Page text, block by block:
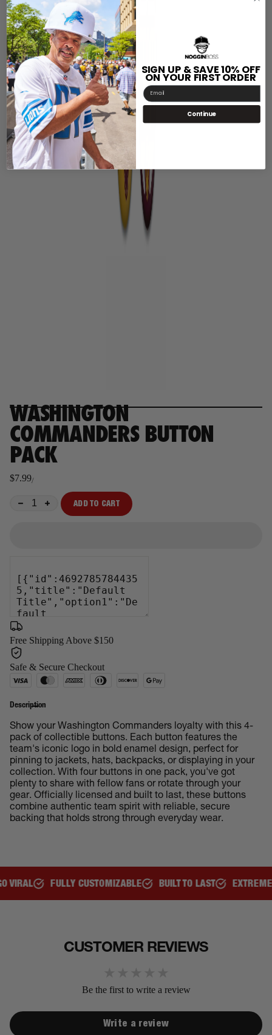
WASHINGTON
COMMANDERS BUTTON
PACK
Regular
$7.99/
ADD TO CART
Free Shipping Above $150
Safe & Secure Checkout
Description
Show your Washington Commanders loyalty with this 4-
pack of collectible buttons. Each button features the
team's iconic logo in bold enamel design, perfect for
pinning to jackets, hats, backpacks, or displaying in your
collection. With four buttons in one pack, you've got
plenty to share with fellow fans or rotate through your
gear. Officially licensed and built to last, these buttons
combine authentic team spirit with reliable, secure
backing that holds strong through everyday wear.
FULLY CUSTOMIZABLE BUILT TO LAST EXTREMELY
CUSTOMER REVIEWS
Be the first to write a review
Write a review
SIGN UP & SAVE 10% OFF
ON YOUR FIRST ORDER
Email
Continue